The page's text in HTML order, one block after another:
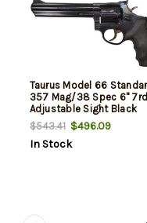
Taurus Model 66
357 Mag/38 Spec 6" 7rd
Adjustable Sight Black
Synthetic Grip Blued
$543.41$496.09
In Stock